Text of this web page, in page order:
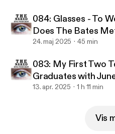
084: Glasses - To
Does The Bates
24. maj 2025 45 min
083: My First Two
Graduates with
13. apr. 2025 1 h 11 min
Vis